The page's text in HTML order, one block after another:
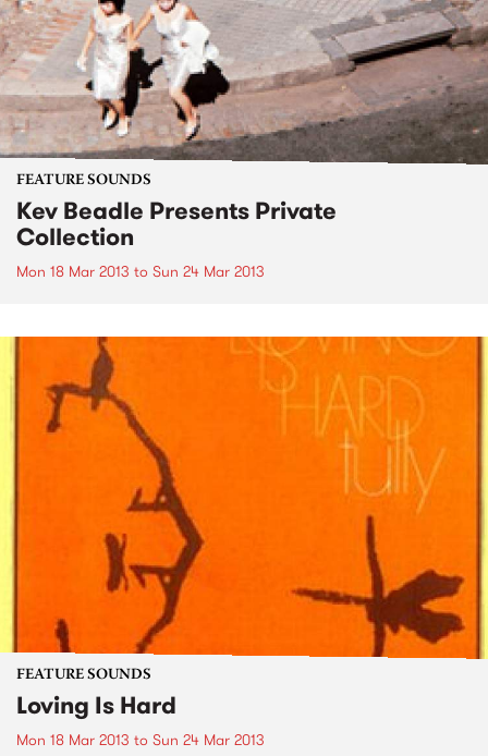
FEATURE SOUNDS
Kev Beadle Presents Private
Collection
Mon 18 Mar 2013 to Sun 24 Mar 2013
FEATURE SOUNDS
Loving Is Hard
Mon 18 Mar 2013 to Sun 24 Mar 2013